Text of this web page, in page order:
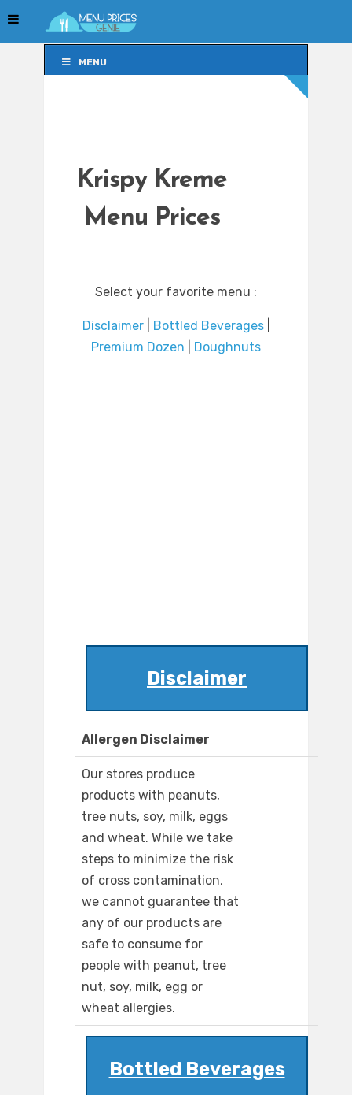
MENU
Krispy Kreme
Menu Prices
Select your favorite menu :
Disclaimer| Bottled Beverages|
Premium Dozen
Doughnuts
Disclaimer
Allergen Disclaimer
Our stores produce
products with peanuts,
tree nuts, soy, milk, eggs
and wheat. While we take
steps to minimize the risk
of cross contamination,
we cannot guarantee that
any of our products are
safe to consume for
people with peanut, tree
nut, soy, milk, egg or
wheat allergies.
Bottled Beverages